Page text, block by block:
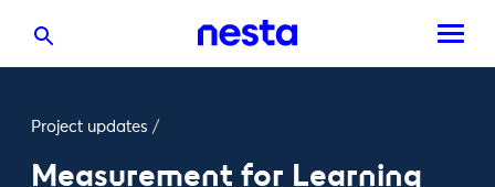
Project updates /
Measurement for Learning